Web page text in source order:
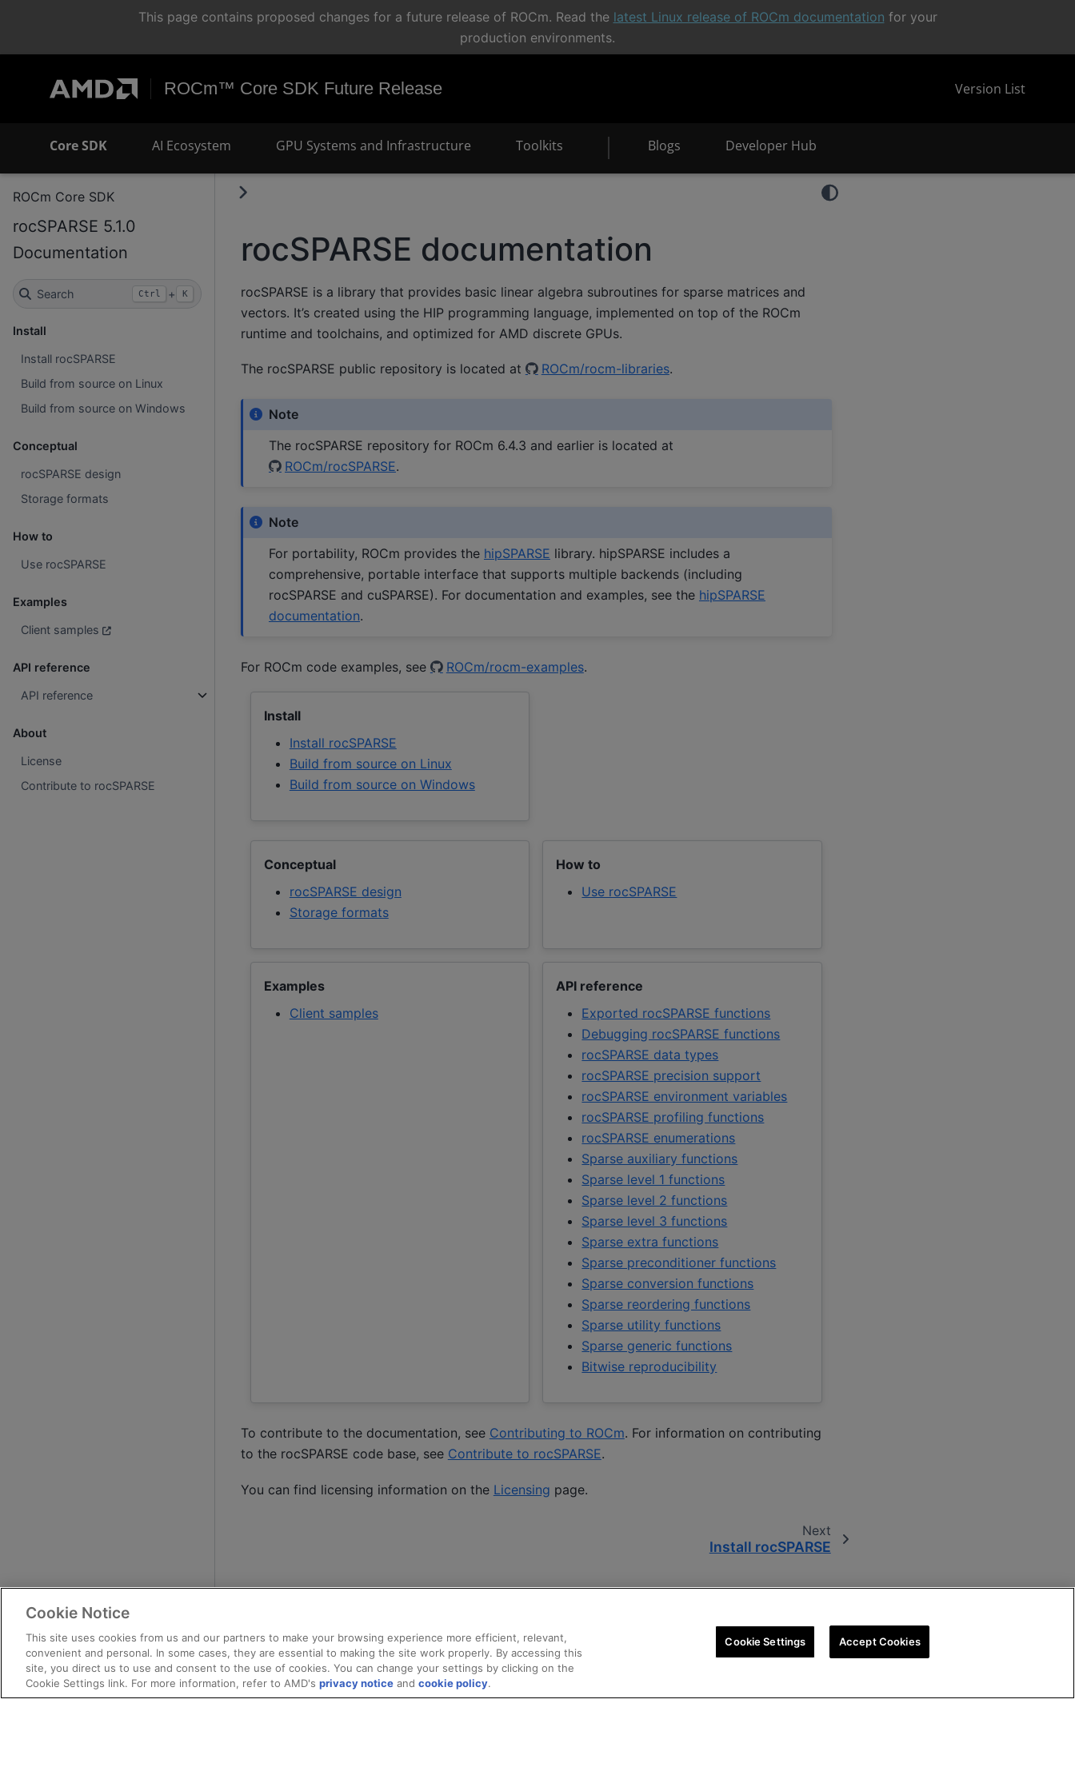
This page contains proposed changes for a future release of ROCm. Read the latest Linux release of ROCm documentation for your
production environments.
ROCm™ Core SDK Future Release Version List
Core SDK AI Ecosystem GPU Systems and Infrastructure Toolkits Blogs Developer Hub
ROCm Core SDK
rocSPARSE 5.1.0
Documentation
Search Ctrl + K
Install
Install rocSPARSE
Build from source on Linux
Build from source on Windows
Conceptual
rocSPARSE design
Storage formats
How to
Use rocSPARSE
Examples
Client samples
API reference
API reference
About
License
Contribute to rocSPARSE
rocSPARSE documentation
rocSPARSE is a library that provides basic linear algebra subroutines for sparse matrices and
vectors. It’s created using the HIP programming language, implemented on top of the ROCm
runtime and toolchains, and optimized for AMD discrete GPUs.
The rocSPARSE public repository is located at ROCm/rocm-libraries.
Note
The rocSPARSE repository for ROCm 6.4.3 and earlier is located at
ROCm/rocSPARSE.
Note
For portability, ROCm provides the hipSPARSE library. hipSPARSE includes a
comprehensive, portable interface that supports multiple backends (including
rocSPARSE and cuSPARSE). For documentation and examples, see the hipSPARSE
documentation.
For ROCm code examples, see ROCm/rocm-examples.
Install
Install rocSPARSE
Build from source on Linux
Build from source on Windows
Conceptual
rocSPARSE design
Storage formats
How to
Use rocSPARSE
Examples
Client samples
API reference
Exported rocSPARSE functions
Debugging rocSPARSE functions
rocSPARSE data types
rocSPARSE precision support
rocSPARSE environment variables
rocSPARSE profiling functions
rocSPARSE enumerations
Sparse auxiliary functions
Sparse level 1 functions
Sparse level 2 functions
Sparse level 3 functions
Sparse extra functions
Sparse preconditioner functions
Sparse conversion functions
Sparse reordering functions
Sparse utility functions
Sparse generic functions
Bitwise reproducibility
To contribute to the documentation, see Contributing to ROCm. For information on contributing
to the rocSPARSE code base, see Contribute to rocSPARSE.
You can find licensing information on the Licensing page.
Next
Install rocSPARSE
Cookie Notice
This site uses cookies from us and our partners to make your browsing experience more efficient, relevant,
convenient and personal. In some cases, they are essential to making the site work properly. By accessing this
site, you direct us to use and consent to the use of cookies. You can change your settings by clicking on the
Cookie Settings link. For more information, refer to AMD's privacy notice and cookie policy.
Cookie Settings Accept Cookies